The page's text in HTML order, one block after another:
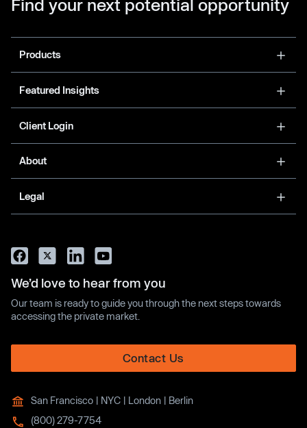
Find your next potential opportunity
Products
Featured Insights
Client Login
About
Legal
We’d love to hear from you
Our team is ready to guide you through the next steps towards
accessing the private market.
Contact Us
San Francisco | NYC | London | Berlin
(800) 279-7754